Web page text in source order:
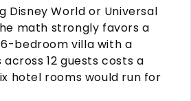
Disney World or Universal
math strongly favors a
bedroom villa with a
12 guests costs a
hotel rooms would run for